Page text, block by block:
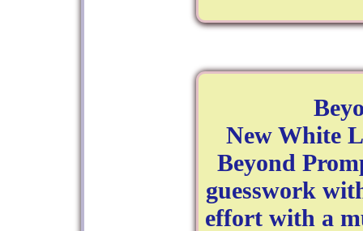
New White
Beyond
guesswork
effort with a